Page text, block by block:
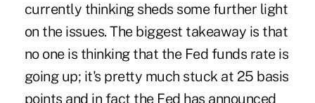
currently thinking sheds some further light
on the issues. The biggest takeaway is that
no one is thinking that the Fed funds rate is
going up; it's pretty much stuck at 25 basis
points and in fact the Fed has announced